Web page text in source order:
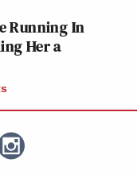
Running In
Her a